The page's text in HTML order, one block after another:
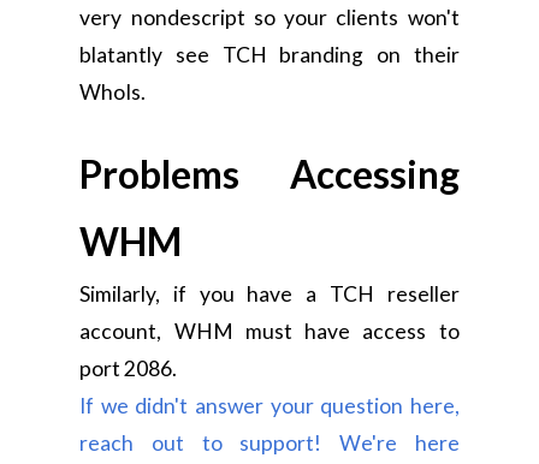
very nondescript so your clients won't
blatantly see TCH branding on their
WhoIs.
Problems Accessing
WHM
Similarly, if you have a TCH reseller
account, WHM must have access to
port 2086.
If we didn't answer your question here,
reach out to support! We're here